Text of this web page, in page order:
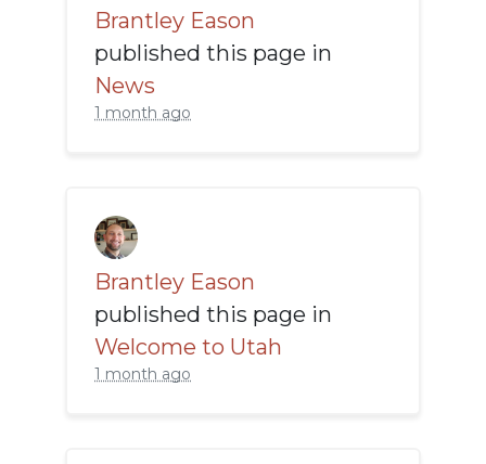
Brantley Eason
published this page in
News
1 month ago
Brantley Eason
published this page in
Welcome to Utah
1 month ago